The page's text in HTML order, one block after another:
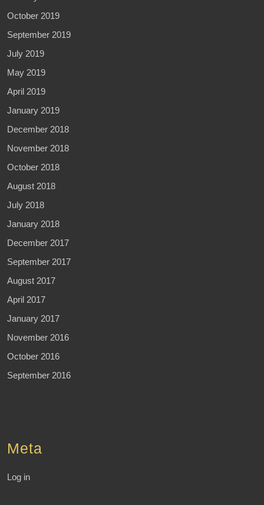
October 2019
September 2019
July 2019
May 2019
April 2019
January 2019
December 2018
November 2018
October 2018
August 2018
July 2018
January 2018
December 2017
September 2017
August 2017
April 2017
January 2017
November 2016
October 2016
September 2016
Meta
Log in